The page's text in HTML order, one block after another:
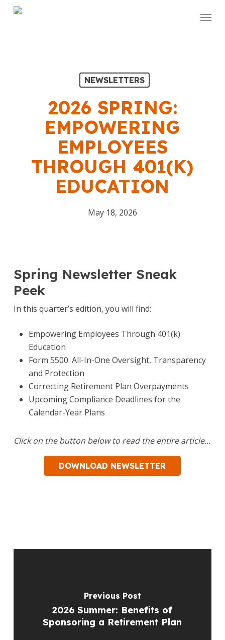
Skip
Menu
NEWSLETTERS
2026 SPRING:
EMPOWERING
EMPLOYEES
THROUGH 401(K)
EDUCATION
May 18, 2026
Spring Newsletter Sneak
Peek
In this quarter’s edition, you will find:
Empowering Employees Through 401(k)
Education
Form 5500: All-In-One Oversight, Transparency
and Protection
Correcting Retirement Plan Overpayments
Upcoming Compliance Deadlines for the
Calendar-Year Plans
Click on the button below to read the entire article…
DOWNLOAD NEWSLETTER
Previous Post
2026 Summer: Benefits of
Sponsoring a Retirement Plan